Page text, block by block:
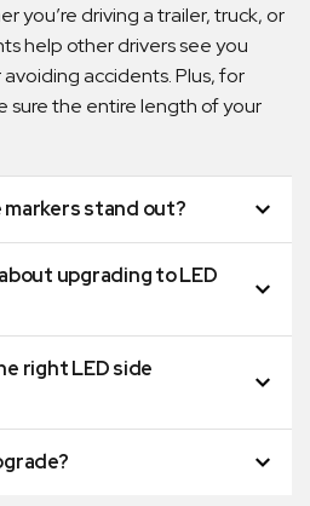
you’re driving a trailer, truck, or
help other drivers see you
accidents. Plus, for
sure the entire length of your
markers stand out?
upgrading to LED
right LED side